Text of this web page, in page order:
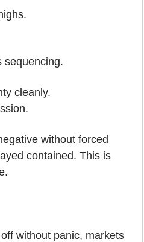
sequencing.
cleanly.
without forced
contained. This is
without panic, markets